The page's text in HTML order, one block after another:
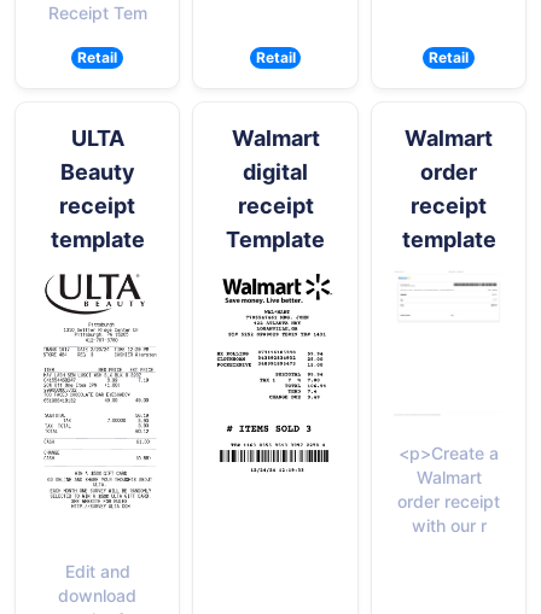
Receipt Tem
Retail Retail Retail
ULTA
Beauty
receipt
template
Edit and
download
Walmart
digital
receipt
Template
Walmart
order
receipt
template
<p>Create a
Walmart
order receipt
with our r